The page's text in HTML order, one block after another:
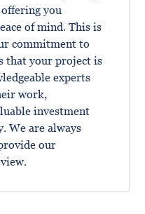
you
of mind. This is
commitment to
that your project is
experts
work,
investment
We are always
our